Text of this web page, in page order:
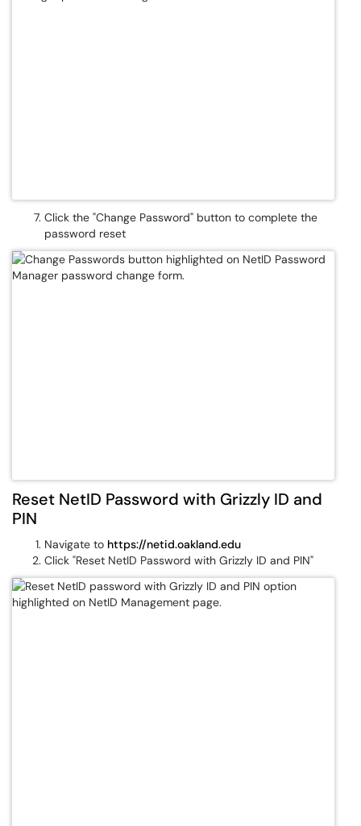
Click the "Change Password" button to complete the
password reset
Reset NetID Password with Grizzly ID and
PIN
Navigate to https://netid.oakland.edu
Click "Reset NetID Password with Grizzly ID and PIN"